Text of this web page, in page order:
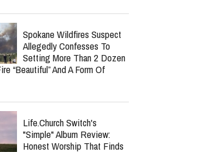
Spokane Wildfires Suspect
Allegedly Confesses To
Setting More Than 2 Dozen
“Beautiful” And A Form Of
Life.Church Switch's
"Simple" Album Review:
Honest Worship That Finds